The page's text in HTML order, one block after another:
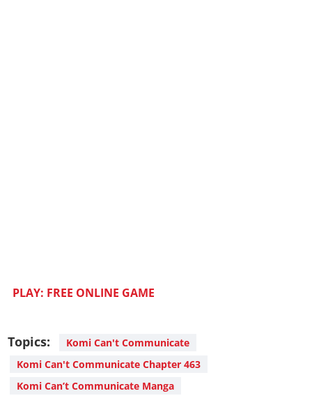
PLAY: FREE ONLINE GAME
Topics:
Komi Can't Communicate
Komi Can't Communicate Chapter 463
Komi Can’t Communicate Manga